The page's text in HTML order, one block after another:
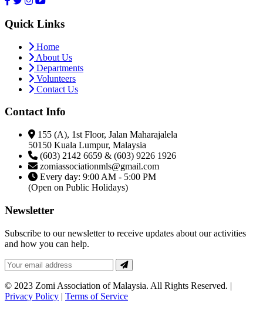
Quick Links
Home
About Us
Departments
Volunteers
Contact Us
Contact Info
155 (A), 1st Floor, Jalan Maharajalela
50150 Kuala Lumpur, Malaysia
(603) 2142 6659 & (603) 9226 1926
zomiassociationmls@gmail.com
Every day: 9:00 AM - 5:00 PM
(Open on Public Holidays)
Newsletter
Subscribe to our newsletter to receive updates about our activities
and how you can help.
© 2023 Zomi Association of Malaysia. All Rights Reserved. |
Privacy Policy | Terms of Service